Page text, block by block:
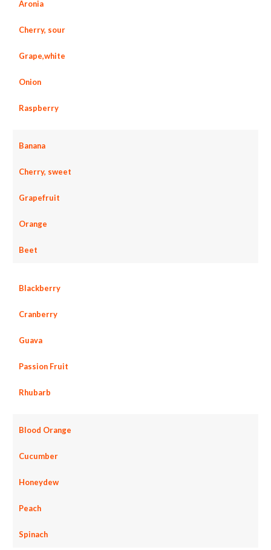
Aronia
Cherry, sour
Grape,white
Onion
Raspberry
Banana
Cherry, sweet
Grapefruit
Orange
Beet
Blackberry
Cranberry
Guava
Passion Fruit
Rhubarb
Blood Orange
Cucumber
Honeydew
Peach
Spinach